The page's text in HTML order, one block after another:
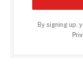
By signing up,